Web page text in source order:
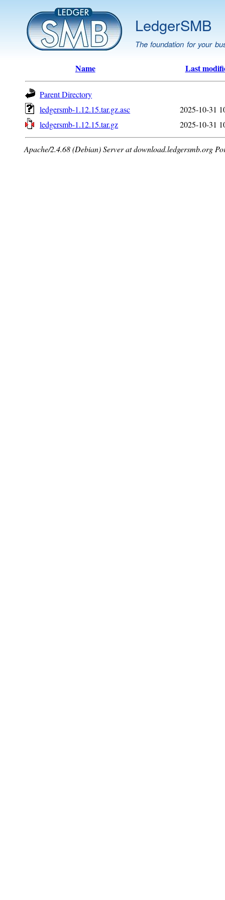
LedgerSMB
The foundation for your
Name Last
Parent Directory
ledgersmb-1.12.15.tar.gz.asc
2025-10-31
ledgersmb-1.12.15.tar.gz
2025-10-31
Apache/2.4.68 (Debian) Server at download.ledgersmb.org